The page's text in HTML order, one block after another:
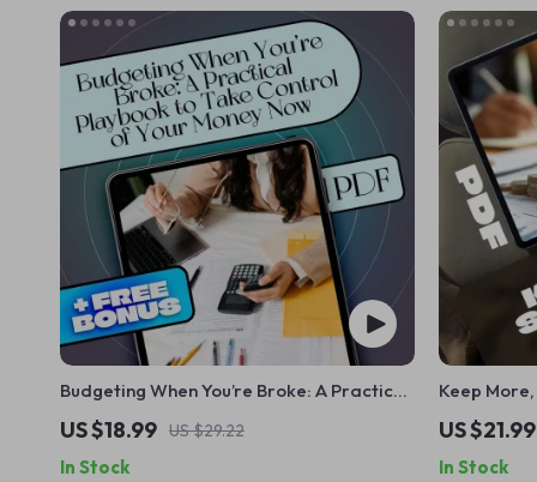
Budgeting When You’re Broke: A Practical
Playbook to Take Control of Your Money
Now | How to Budget When You’re Broke
eBook, Digital Download Guide for
US $18.99 US $29.22
In Stock
Keep
Money-
Money
Download
US $21.99
In Stock